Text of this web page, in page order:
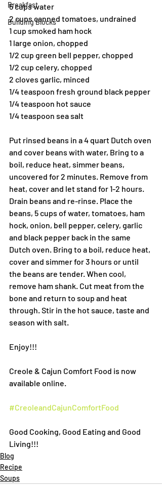
Breakfast
Building Blocks
5 cups water
2 cups canned tomatoes, undrained
1 cup smoked ham hock
1 large onion, chopped
1/2 cup green bell pepper, chopped
1/2 cup celery, chopped
2 cloves garlic, minced
1/4 teaspoon fresh ground black pepper
1/4 teaspoon hot sauce
1/4 teaspoon sea salt
Put rinsed beans in a 4 quart Dutch oven
and cover beans with water, Bring to a
boil, reduce heat, simmer beans,
uncovered for 2 minutes. Remove from
heat, cover and let stand for 1-2 hours.
Drain beans and re-rinse. Place the
beans, 5 cups of water, tomatoes, ham
hock, onion, bell pepper, celery, garlic
and black pepper back in the same
Dutch oven. Bring to a boil, reduce heat,
cover and simmer for 3 hours or until
the beans are tender. When cool,
remove ham shank. Cut meat from the
bone and return to soup and heat
through. Stir in the hot sauce, taste and
season with salt.
Enjoy!!!
Creole & Cajun Comfort Food is now
available online.
#CreoleandCajunComfortFood
Good Cooking, Good Eating and Good
Living!!!
Blog
Recipe
Soups